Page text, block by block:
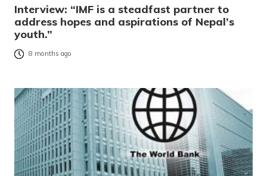
Interview: “IMF is a steadfast partner to
address hopes and aspirations of Nepal’s
youth.”
8 months ago